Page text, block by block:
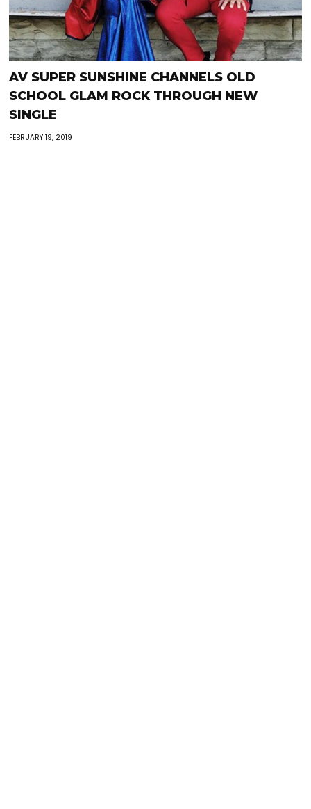
AV SUPER SUNSHINE CHANNELS OLD
SCHOOL GLAM ROCK THROUGH NEW
SINGLE
FEBRUARY 19, 2019